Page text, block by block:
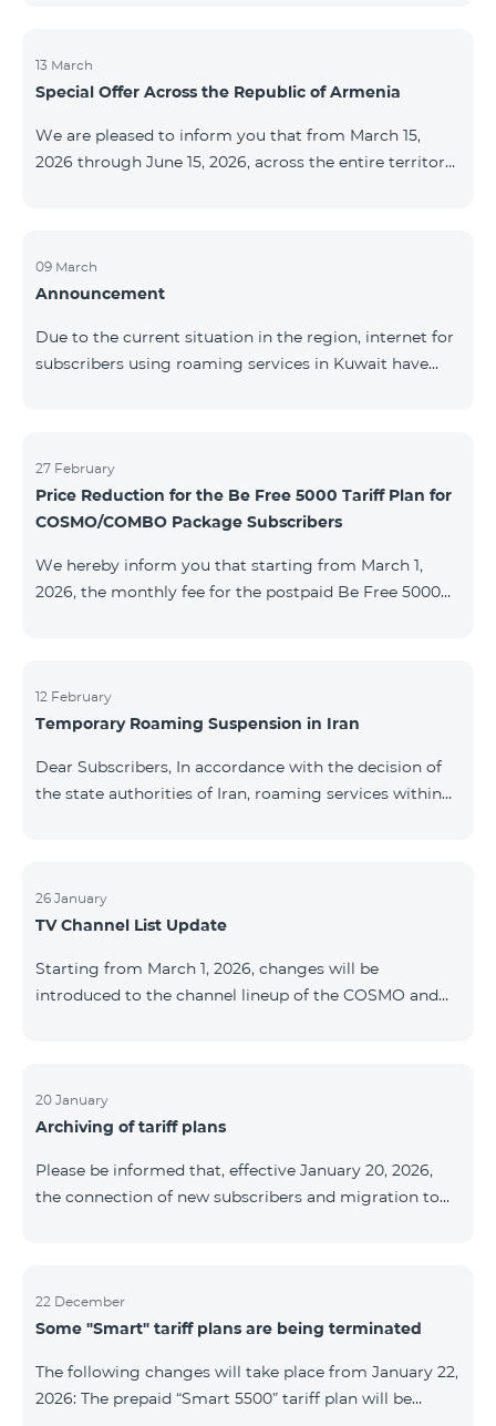
questions or additional information, please contact
Fast Media company.
13 March
Special Offer Across the Republic of Armenia
We are pleased to inform you that from March 15,
2026 through June 15, 2026, across the entire territory
12‑month subscription term, with automatic renewal
for an additional 12 months. The COMBO 4 9900
for a 12‑month subscription term. In addition, the
monthly fee for the “Be Free 5000 for COS
09 March
Announcement
Due to the current situation in the region, internet for
subscribers using roaming services in Kuwait have
to the situation. Thank You for Your understanding.
27 February
Price Reduction for the Be Free 5000 Tariff Plan for
COSMO/COMBO Package Subscribers
We hereby inform you that starting from March 1,
2026, the monthly fee for the postpaid Be Free 5000
is available to all subscribers with an active COSMO or
COMBO service package subscription. For more
12 February
Temporary Roaming Suspension in Iran
Dear Subscribers, In accordance with the decision of
the state authorities of Iran, roaming services within
company’s control. At this time, there is no confirmed
timeline for service restoration. Further updates will
your understanding.
26 January
TV Channel List Update
Starting from March 1, 2026, changes will be
introduced to the channel lineup of the COSMO and
is mandatory. These changes are being implemented
as part of an update of the technical parameters of the
broadcasting regulations. The list of channels by
region is provided below. YerevanKot
20 January
Archiving of tariff plans
Please be informed that, effective January 20, 2026,
the connection of new subscribers and migration to
22 December
Some "Smart" tariff plans are being terminated
The following changes will take place from January 22,
2026: The prepaid “Smart 5500” tariff plan will be